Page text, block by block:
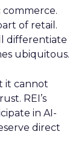
commerce.
of retail.
differentiate
ubiquitous.
it cannot
REI’s
in AI-
direct